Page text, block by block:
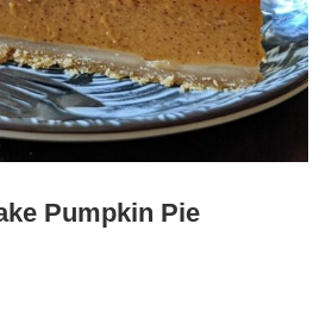
Pumpkin Pie